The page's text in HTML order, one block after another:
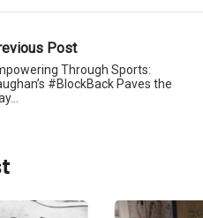
Post
Through Sports:
#BlockBack Paves the